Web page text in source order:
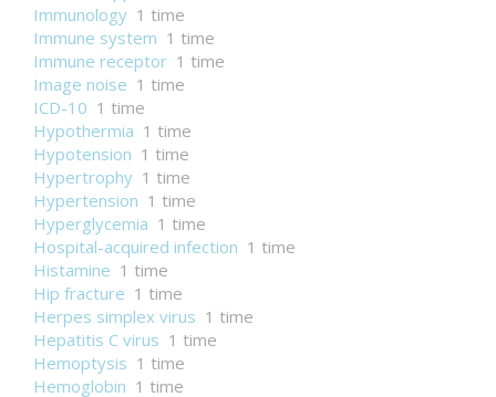
Immunology 1 time
Immune system 1 time
Immune receptor 1 time
Image noise 1 time
ICD-10 1 time
Hypothermia 1 time
Hypotension 1 time
Hypertrophy 1 time
Hypertension 1 time
Hyperglycemia 1 time
Hospital-acquired infection 1 time
Histamine 1 time
Hip fracture 1 time
Herpes simplex virus 1 time
Hepatitis C virus 1 time
Hemoptysis 1 time
Hemoglobin 1 time